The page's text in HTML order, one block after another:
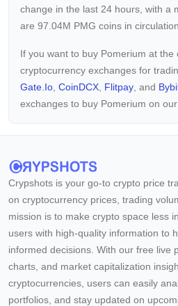
change in the last 24 hours, with a
are 97.04M PMG coins in
If you want to buy Pomerium at
cryptocurrency exchanges for
Gate.io CoinDCX Flitpay , and
exchanges to buy Pomerium on our
Crypshots is your go-to crypto price
on cryptocurrency prices, trading
mission is to make crypto space less
users with high-quality information to
informed decisions. With our free live
charts, and market capitalization
cryptocurrencies, users can easily
portfolios, and stay updated on